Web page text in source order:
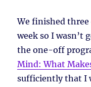
We finished
week so I wasn’t
the one-off
Mind: What
sufficiently that I